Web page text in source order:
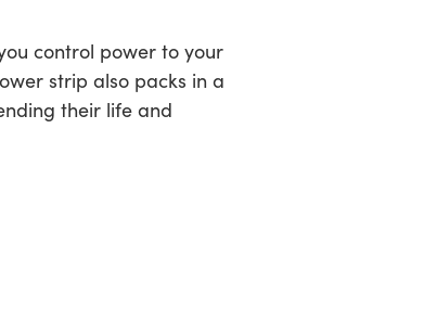
control power to your
strip also packs in a
their life and